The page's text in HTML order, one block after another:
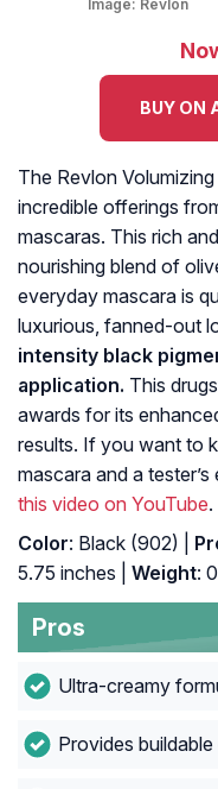
Image: Revlon
BUY ON
The Revlon
incredible offerings
mascaras. This rich
nourishing blend of
everyday mascara is
luxurious, fanned-out
intensity black
application. This
awards for its
results. If you want to
mascara and a
this video on YouTube.
Color: Black (902) |
5.75 inches |
Weight:
Pros
Ultra-creamy
Provides